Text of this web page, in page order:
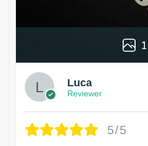
1
Luca
Reviewer
5/5